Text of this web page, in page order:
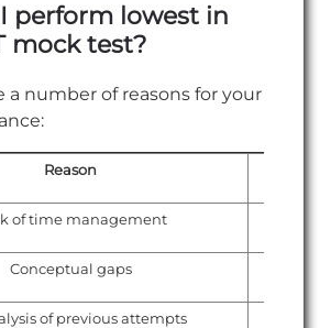
perform lowest in
mock test?
a number of reasons for your
Reason
of time management
Conceptual gaps
of previous attempts